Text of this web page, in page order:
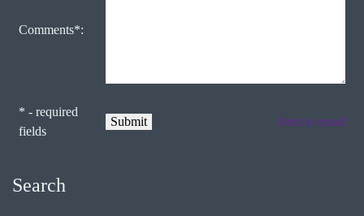
Comments*:
* - required
fields
form to email
Search